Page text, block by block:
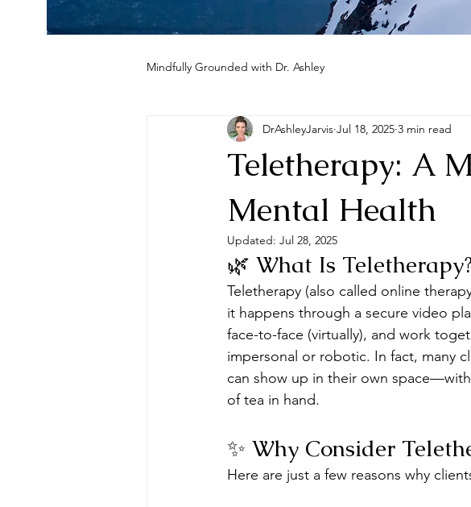
Mindfully Grounded with Dr. Ashley
Teletherapy: A
Mental Health
DrAshleyJarvis Jul 18, 2025 3 min read
Updated: Jul 28, 2025
🌿 What Is
Teletherapy (also called online
it happens through a secure video
face-to-face (virtually), and work
impersonal or robotic. In fact, many
can show up in their own
of tea in hand.
✨ Why Consider
Here are just a few reasons why